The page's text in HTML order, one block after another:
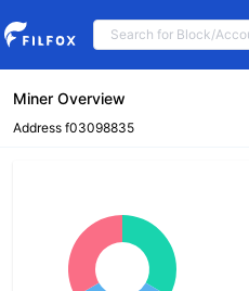
Miner Overview
Address f03098835